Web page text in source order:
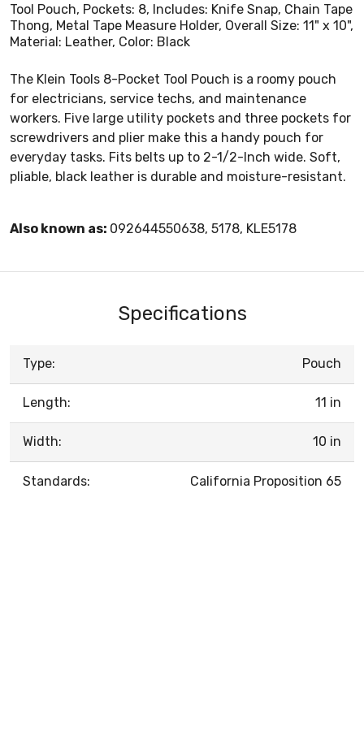
Tool Pouch, Pockets: 8, Includes: Knife Snap, Chain Tape
Thong, Metal Tape Measure Holder, Overall Size: 11" x 10",
Material: Leather, Color: Black
The Klein Tools 8-Pocket Tool Pouch is a roomy pouch
for electricians, service techs, and maintenance
workers. Five large utility pockets and three pockets for
screwdrivers and plier make this a handy pouch for
everyday tasks. Fits belts up to 2-1/2-Inch wide. Soft,
pliable, black leather is durable and moisture-resistant.
Also known as: 092644550638, 5178, KLE5178
Specifications
Type: Pouch
Length: 11 in
Width: 10 in
Standards: California Proposition 65